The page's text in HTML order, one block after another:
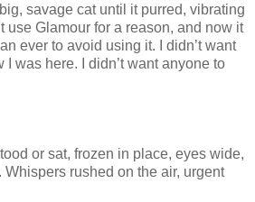
savage cat until it purred, vibrating
use Glamour for a reason, and now it
ever to avoid using it. I didn’t want
was here. I didn’t want anyone to
or sat, frozen in place, eyes wide,
rushed on the air, urgent